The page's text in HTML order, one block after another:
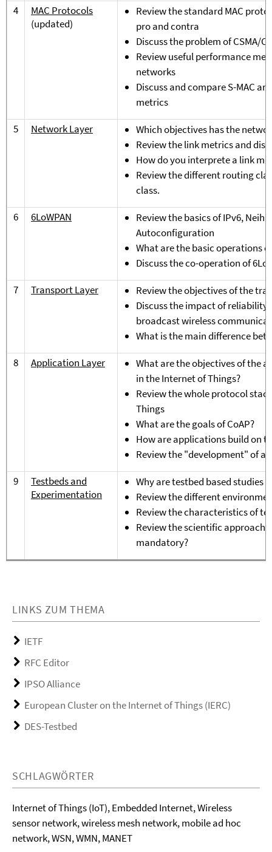
4
MAC Protocols
(updated)
Review the standard MAC
pro and contra
Discuss the problem of CSMA/
Review useful performance
networks
Discuss and compare S-MAC
metrics
5
Network Layer
Which objectives has the
Review the link metrics and
How do you interprete a link
Review the different routing
class.
6
6LoWPAN
Review the basics of IPv6,
Autoconfiguration
What are the basic operations of
Discuss the co-operation of
7
Transport Layer
Review the objectives of the
Discuss the impact of
broadcast wireless
What is the main difference
8
Application Layer
What are the objectives of the
in the Internet of Things?
Review the whole protocol
Things
What are the goals of CoAP?
How are applications build on
Review the "development" of
9
Testbeds and
Experimentation
Why are testbed based studies
Review the different
Review the characteristics of
Review the scientific approach
mandatory?
LINKS ZUM THEMA
IETF
RFC Editor
IPSO Alliance
European Cluster on the Internet of Things (IERC)
DES-Testbed
SCHLAGWÖRTER
Internet of Things (IoT), Embedded Internet, Wireless
sensor network, wireless mesh network, mobile ad hoc
network, WSN, WMN, MANET